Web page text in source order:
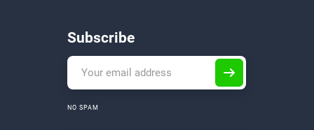
Subscribe
NO SPAM